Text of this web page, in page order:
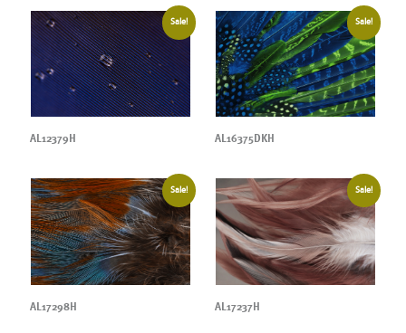
Sale!
AL12379H
Sale!
AL16375DKH
Sale!
AL17298H
Sale!
AL17237H